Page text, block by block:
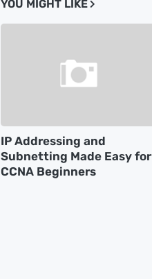
YOU MIGHT LIKE
IP Addressing and
Subnetting Made Easy for
CCNA Beginners